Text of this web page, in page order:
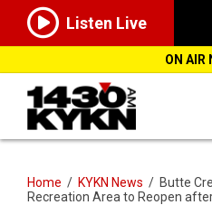
Listen Live
ON AIR
Home / KYKN News / Butte
Recreation Area to Reopen